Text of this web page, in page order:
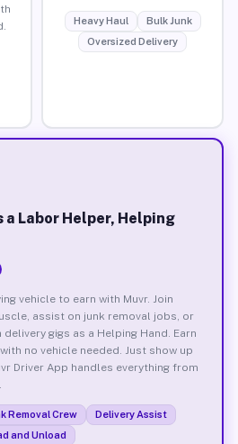
Heavy Haul
Bulk Junk
Oversized Delivery
a Labor Helper, Helping
vehicle to earn with Muvr. Join
assist on junk removal jobs, or
gigs as a Helping Hand. Earn
no vehicle needed. Just show up
Driver App handles everything from
Removal Crew
Delivery Assist
and Unload